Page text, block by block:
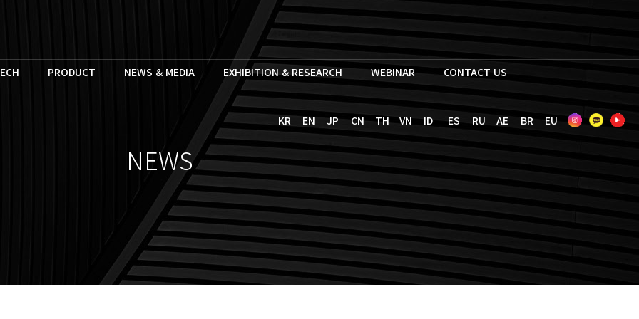
PRODUCT NEWS & MEDIA EXHIBITION & RESEARCH WEBINAR CONTACT US
KR EN JP CN TH VN ID ES RU AE BR EU
NEWS